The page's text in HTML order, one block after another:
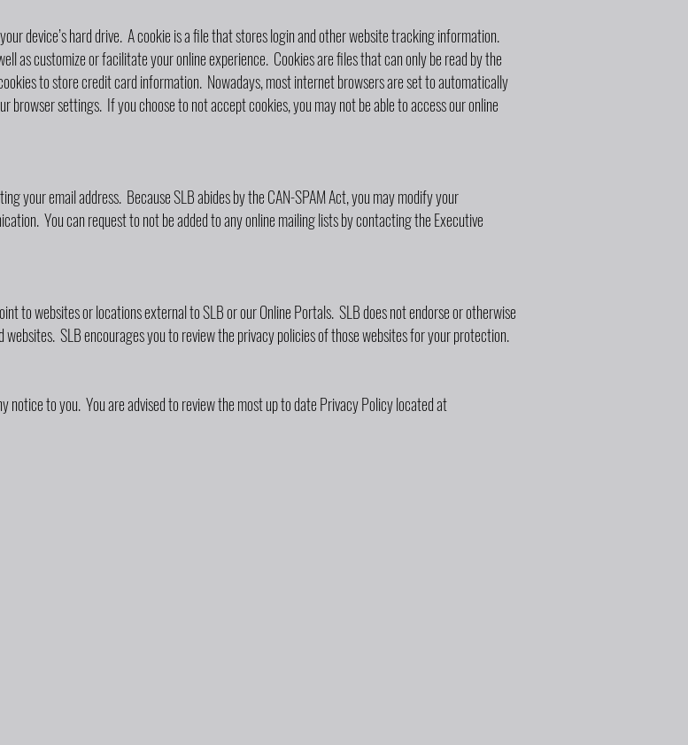
device’s hard drive. A cookie is a file that stores login and other website tracking information.
as customize or facilitate your online experience. Cookies are files that can only be read by the
to store credit card information. Nowadays, most internet browsers are set to automatically
settings. If you choose to not accept cookies, you may not be able to access our online
your email address. Because SLB abides by the CAN-SPAM Act, you may modify your
You can request to not be added to any online mailing lists by contacting the Executive
to websites or locations external to SLB or our Online Portals. SLB does not endorse or otherwise
SLB encourages you to review the privacy policies of those websites for your protection.
to you. You are advised to review the most up to date Privacy Policy located at